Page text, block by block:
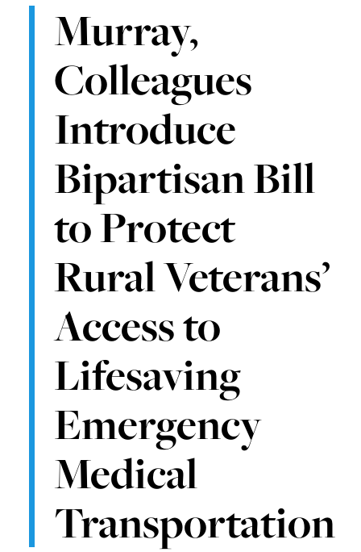
Murray,
Colleagues
Introduce
Bipartisan Bill
to Protect
Rural Veterans’
Access to
Lifesaving
Emergency
Medical
Transportation